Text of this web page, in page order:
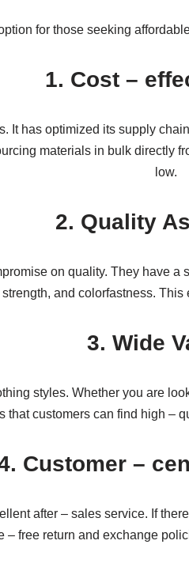
for those seeking
1. Cost –
It has optimized its supply
materials in bulk directly
low.
2. Quality
on quality. They have
and colorfastness.
3. Wide
styles. Whether you are
customers can find high –
Customer –
after – sales service. If
– free return and exchange